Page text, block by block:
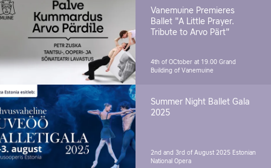
Vanemuine Premieres
Ballet "A Little Prayer.
Tribute to Arvo Pärt"
4th of OCtober at 19.00 Grand
Building of Vanemuine
Summer Night Ballet Gala
2025
2nd and 3rd of August 2025 Estonian
National Opera